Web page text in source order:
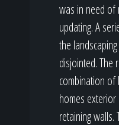
was in need of
updating. A
the
disjointed. The
combination of
homes
retaining walls.